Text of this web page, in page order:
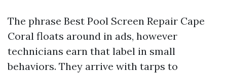
The phrase Best Pool Screen Repair Cape
Coral floats around in ads, however
technicians earn that label in small
behaviors. They arrive with tarps to